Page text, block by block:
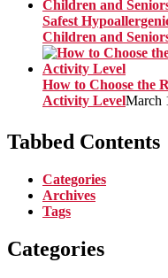
Safest
Children and
How to Choose the
Activity LevelMarch
Tabbed Contents
Categories
Archives
Tags
Categories